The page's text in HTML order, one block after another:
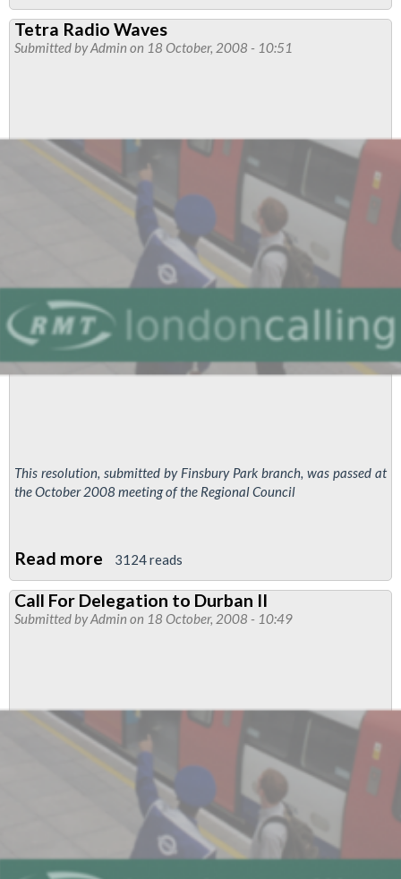
Station
supervisor
conference
Tetra Radio Waves
Submitted byAdmin on 18 October, 2008 - 10:51
This resolution, submitted by Finsbury Park branch, was passed at
the October 2008 meeting of the Regional Council
Read more about
Tetra
Radio
Waves
3124 reads
Call For Delegation to Durban II
Submitted byAdmin on 18 October, 2008 - 10:49